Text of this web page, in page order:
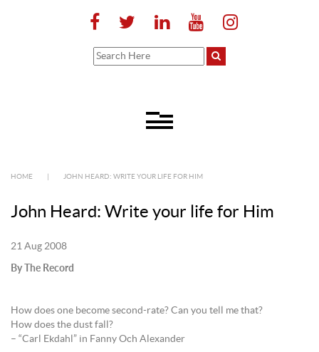
HOME JOHN HEARD: WRITE YOUR LIFE FOR HIM
John Heard: Write your life for Him
21 Aug 2008
By The Record
How does one become second-rate? Can you tell me that?
How does the dust fall?
– “Carl Ekdahl” in Fanny Och Alexander